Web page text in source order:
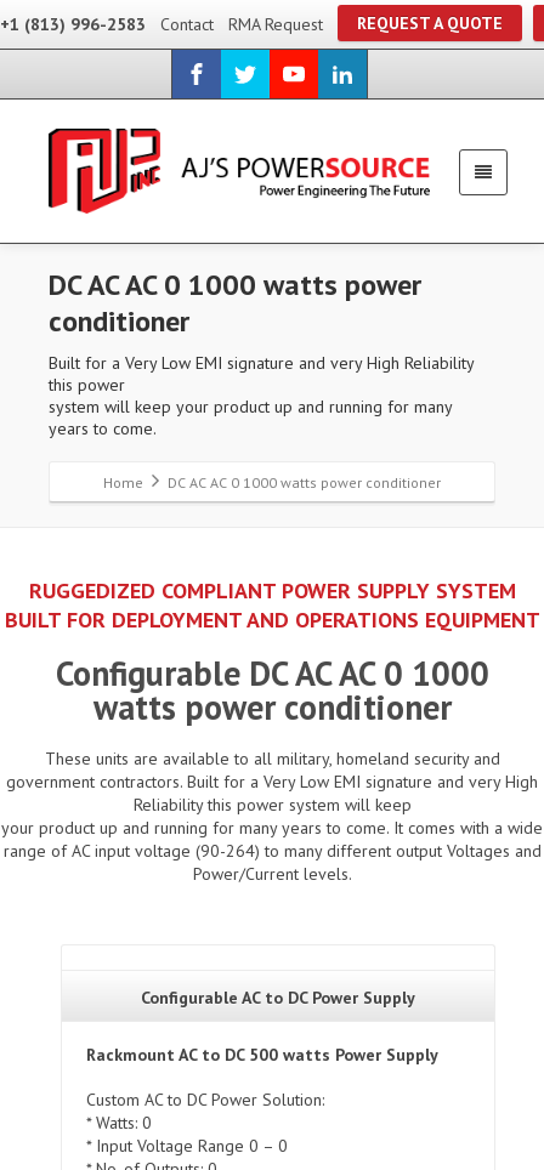
+1 (813) 996-2583 Contact RMA Request REQUEST A QUOTE
DC AC AC 0 1000 watts power
conditioner
Built for a Very Low EMI signature and very High Reliability
this power
system will keep your product up and running for many
years to come.
Home DC AC AC 0 1000 watts power conditioner
RUGGEDIZED COMPLIANT POWER SUPPLY SYSTEM
BUILT FOR DEPLOYMENT AND OPERATIONS EQUIPMENT
Configurable DC AC AC 0 1000
watts power conditioner
These units are available to all military, homeland security and
government contractors. Built for a Very Low EMI signature and very High
Reliability this power system will keep
your product up and running for many years to come. It comes with a wide
range of AC input voltage (90-264) to many different output Voltages and
Power/Current levels.
Configurable AC to DC Power Supply
Rackmount AC to DC 500 watts Power Supply
Custom AC to DC Power Solution:
* Watts: 0
* Input Voltage Range 0 – 0